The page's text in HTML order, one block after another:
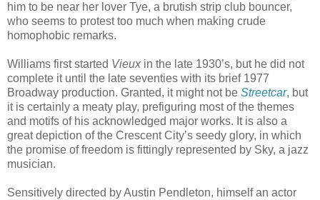
him to be near her lover Tye, a brutish strip club bouncer,
who seems to protest too much when making crude
homophobic remarks.
Williams first started Vieux in the late 1930’s, but he did not
complete it until the late seventies with its brief 1977
Broadway production. Granted, it might not be Streetcar, but
it is certainly a meaty play, prefiguring most of the themes
and motifs of his acknowledged major works. It is also a
great depiction of the Crescent City’s seedy glory, in which
the promise of freedom is fittingly represented by Sky, a jazz
musician.
Sensitively directed by Austin Pendleton, himself an actor